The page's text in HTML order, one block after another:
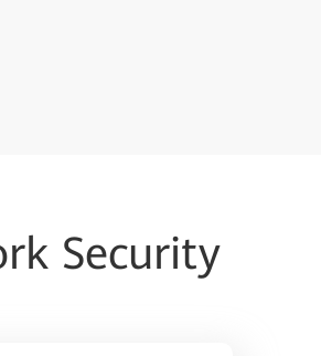
Security